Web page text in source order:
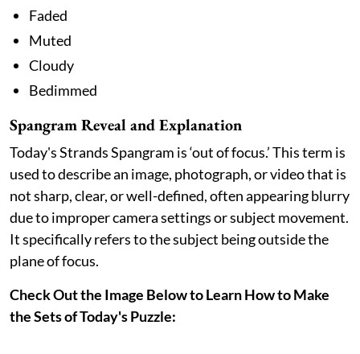
Faded
Muted
Cloudy
Bedimmed
Spangram Reveal and Explanation
Today's Strands Spangram is ‘out of focus.’ This term is
used to describe an image, photograph, or video that is
not sharp, clear, or well-defined, often appearing blurry
due to improper camera settings or subject movement.
It specifically refers to the subject being outside the
plane of focus.
Check Out the Image Below to Learn How to Make
the Sets of Today's Puzzle: